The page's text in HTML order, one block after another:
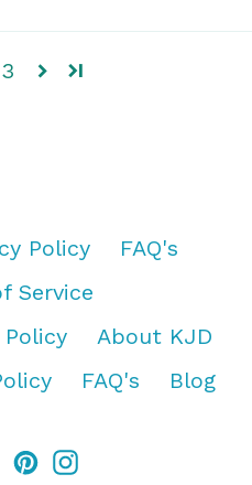
3
Policy
FAQ's
Service
About KJD
FAQ's Blog
PinterestInstagram